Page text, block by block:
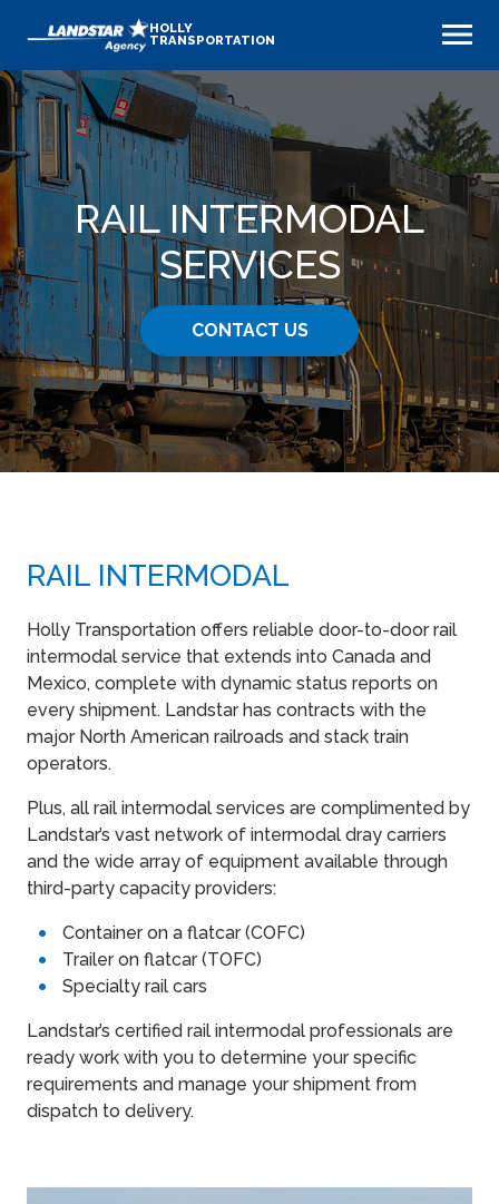
HOLLY
TRANSPORTATION
RAIL INTERMODAL
SERVICES
CONTACT US
RAIL INTERMODAL
Holly Transportation offers reliable door-to-door rail
intermodal service that extends into Canada and
Mexico, complete with dynamic status reports on
every shipment. Landstar has contracts with the
major North American railroads and stack train
operators.
Plus, all rail intermodal services are complimented by
Landstar’s vast network of intermodal dray carriers
and the wide array of equipment available through
third-party capacity providers:
Container on a flatcar (COFC)
Trailer on flatcar (TOFC)
Specialty rail cars
Landstar’s certified rail intermodal professionals are
ready work with you to determine your specific
requirements and manage your shipment from
dispatch to delivery.